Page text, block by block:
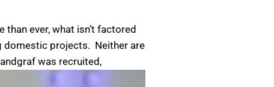
ever, what isn’t factored
domestic projects. Neither are
was recruited,